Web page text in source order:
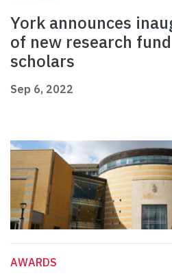
York announces
of new research
scholars
Sep 6, 2022
AWARDS